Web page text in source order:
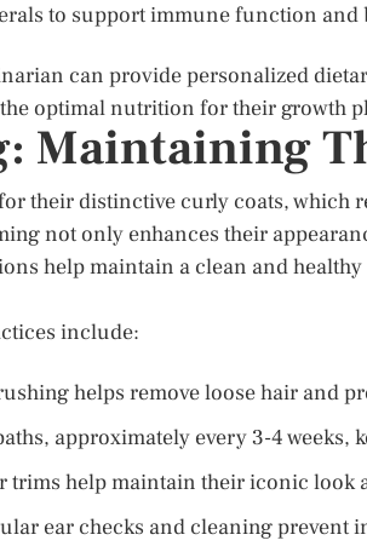
to support immune function and
can provide personalized
optimal nutrition for their growth
Maintaining
their distinctive curly coats,
not only enhances their
help maintain a clean and
include:
helps remove loose hair and
approximately every 3-4 weeks,
trims help maintain their iconic look
ear checks and cleaning